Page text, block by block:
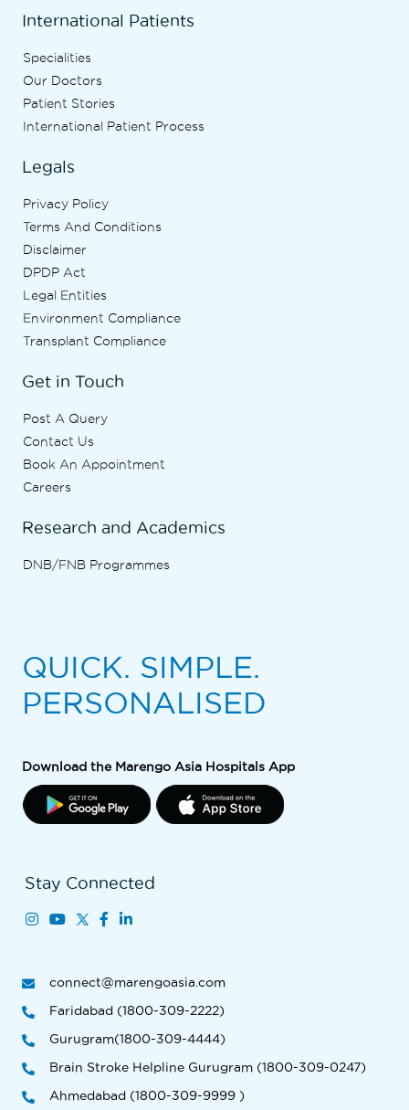
International Patients
Specialities
Our Doctors
Patient Stories
International Patient Process
Legals
Privacy Policy
Terms And Conditions
Disclaimer
DPDP Act
Legal Entities
Environment Compliance
Transplant Compliance
Get in Touch
Post A Query
Contact Us
Book An Appointment
Careers
Research and Academics
DNB/FNB Programmes
QUICK. SIMPLE.
PERSONALISED
Download the Marengo Asia Hospitals App
Stay Connected
connect@marengoasia.com
Faridabad (1800-309-2222)
Gurugram(1800-309-4444)
Brain Stroke Helpline Gurugram (1800-309-0247)
Ahmedabad (1800-309-9999 )